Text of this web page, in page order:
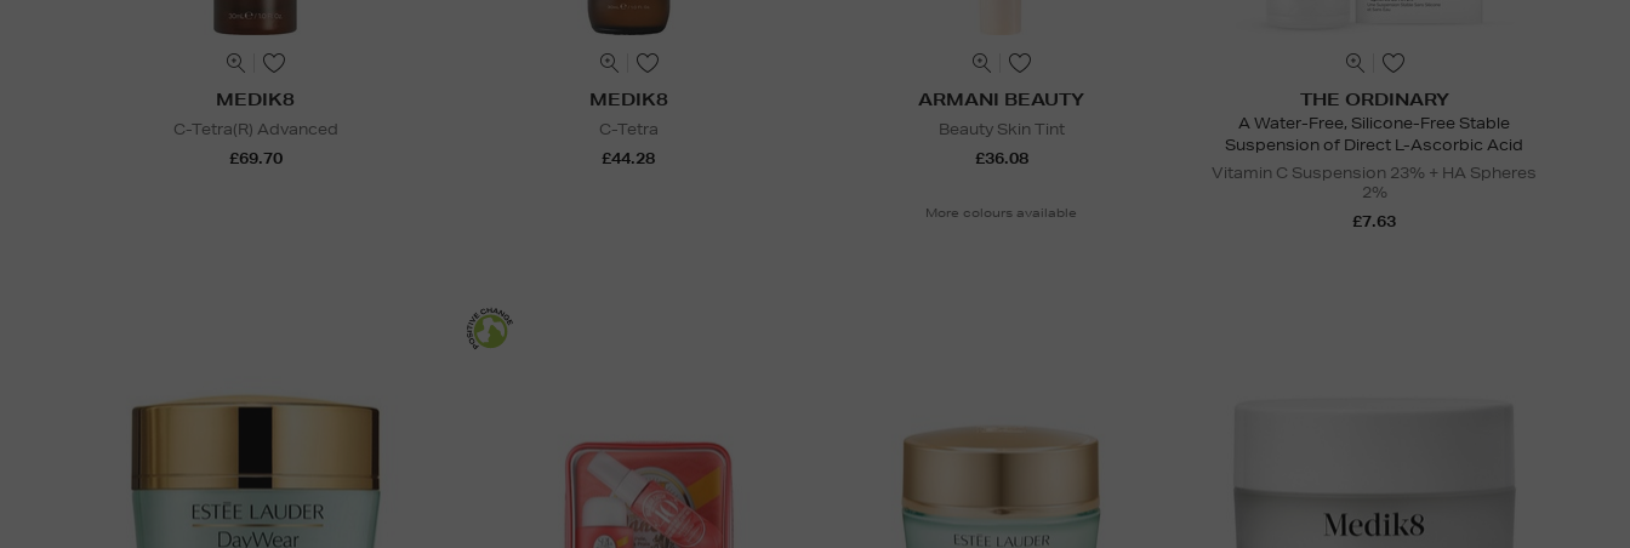
MEDIK8
C-Tetra(R) Advanced
£69.70
MEDIK8
C-Tetra
£44.28
ARMANI BEAUTY
Beauty Skin Tint
£36.08
More colours available
THE ORDINARY
A Water-Free, Silicone-Free Stable
Suspension of Direct L-Ascorbic Acid
Vitamin C Suspension 23% + HA Spheres
2%
£7.63